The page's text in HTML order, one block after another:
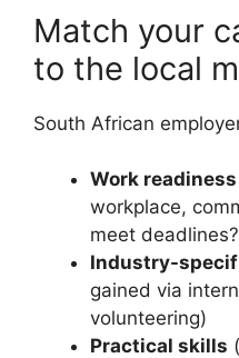
Match your
to the local
South African
Work readiness
workplace,
meet
Industry-
gained via
volunteering)
Practical skills